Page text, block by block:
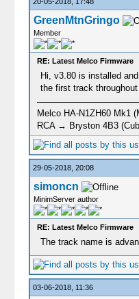
GreenMtnGringo
Member
RE: Latest Melco Firmware
Hi, v3.80 is installed
the first track
Melco HA-N1ZH60 Mk1
RCA → Bryston 4B3
29-05-2018, 20:08
simoncn
MinimServer author
RE: Latest Melco Firmware
The track name is
03-06-2018, 11:36